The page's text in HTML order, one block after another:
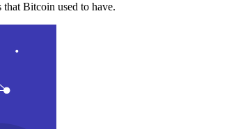
Bitcoin used to have.